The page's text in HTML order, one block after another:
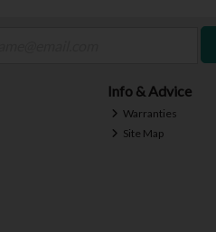
Info & Advice
Warranties
Site Map